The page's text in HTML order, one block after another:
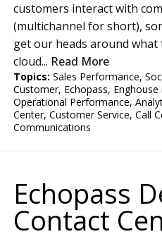
customers interact with
(multichannel for short),
get our heads around
cloud... Read More
Topics: Sales Performance,
Customer, Echopass,
Operational Performance,
Center, Customer Service, Call
Communications
Echopass
Contact